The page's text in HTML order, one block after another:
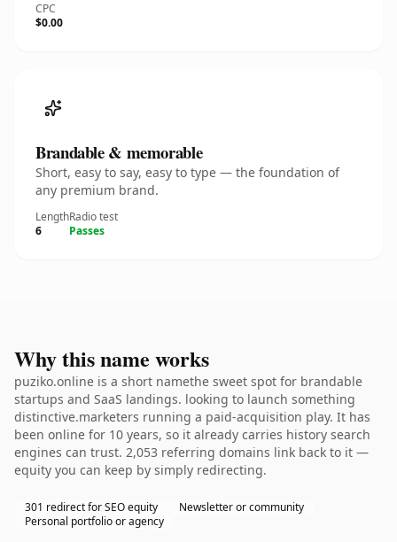
CPC
$0.00
Brandable & memorable
Short, easy to say, easy to type — the foundation of
any premium brand.
Length
6
Radio test
Passes
Why this name works
puziko.online is a short namethe sweet spot for brandable
startups and SaaS landings. looking to launch something
distinctive.marketers running a paid-acquisition play. It has
been online for 10 years, so it already carries history search
engines can trust. 2,053 referring domains link back to it —
equity you can keep by simply redirecting.
301 redirect for SEO equity
Newsletter or community
Personal portfolio or agency